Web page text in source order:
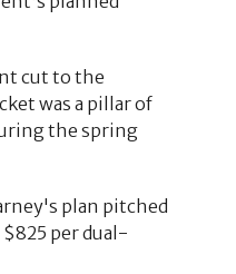
cut to the
was a pillar of
the spring
plan pitched
per dual-